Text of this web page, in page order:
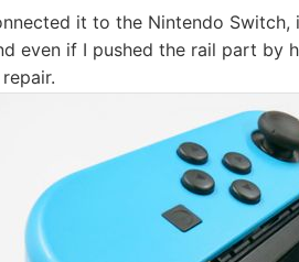
it to the Nintendo
even if I pushed the rail part by